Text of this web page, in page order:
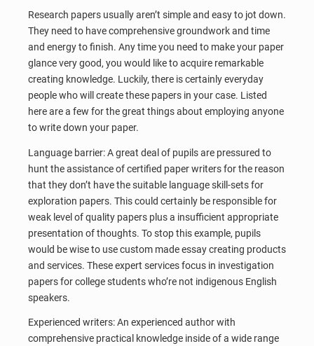
Research papers usually aren’t simple and easy to jot down.
They need to have comprehensive groundwork and time
and energy to finish. Any time you need to make your paper
glance very good, you would like to acquire remarkable
creating knowledge. Luckily, there is certainly everyday
people who will create these papers in your case. Listed
here are a few for the great things about employing anyone
to write down your paper.
Language barrier: A great deal of pupils are pressured to
hunt the assistance of certified paper writers for the reason
that they don’t have the suitable language skill-sets for
exploration papers. This could certainly be responsible for
weak level of quality papers plus a insufficient appropriate
presentation of thoughts. To stop this example, pupils
would be wise to use custom made essay creating products
and services. These expert services focus in investigation
papers for college students who’re not indigenous English
speakers.
Experienced writers: An experienced author with
comprehensive practical knowledge inside of a wide range